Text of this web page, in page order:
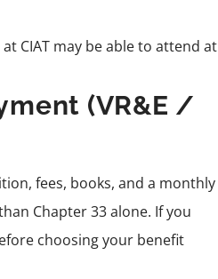
CIAT may be able to attend at
(VR&E /
fees, books, and a monthly
Chapter 33 alone. If you
choosing your benefit